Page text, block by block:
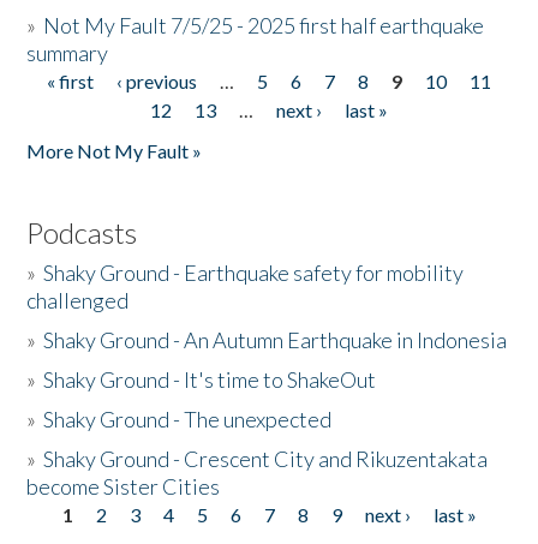
» Not My Fault 7/5/25 - 2025 first half earthquake
summary
Pages
« first ‹ previous … 5 6 7 8 9 10
11
12
13 … next ›
last »
More Not My Fault »
Podcasts
»Shaky Ground - Earthquake safety for mobility
challenged
»Shaky Ground - An Autumn Earthquake in Indonesia
»Shaky Ground - It's time to ShakeOut
»Shaky Ground - The unexpected
»Shaky Ground - Crescent City and Rikuzentakata
become Sister Cities
Pages
1 2 3 4 5 6 7 8 9 next ›
last »